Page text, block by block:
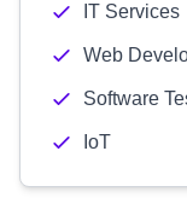
IT Services
Web
Software
IoT